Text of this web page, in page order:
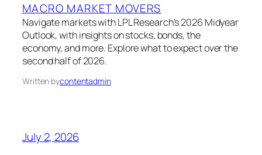
MACRO MARKET MOVERS
Navigate markets with LPL Research’s 2026 Midyear
Outlook, with insights on stocks, bonds, the
economy, and more. Explore what to expect over the
second half of 2026.
Written bycontentadmin
July 2, 2026